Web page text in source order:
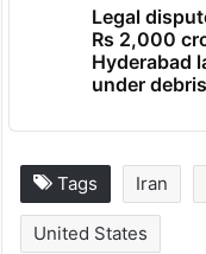
Legal
Rs 2,000
Hyderabad
under debris
Tags Iran